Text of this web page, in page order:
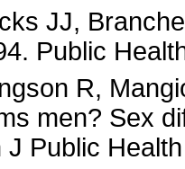
JJ,
Public
R,
men? Sex
J Public